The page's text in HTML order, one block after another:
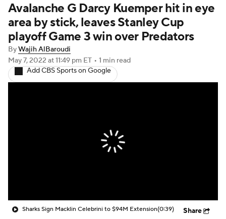
Injuries Video Transactions
Players NHL Betting
Power Rankings Fantasy
NHL Shop
Avalanche G Darcy Kuemper hit in eye
area by stick, leaves Stanley Cup
playoff Game 3 win over Predators
ByWajih AlBaroudi
May 7, 2022 at 11:49 pm ET • 1 min read
Add CBS Sports on Google
Sharks Sign Macklin Celebrini to $94M Extension(0:39) Share